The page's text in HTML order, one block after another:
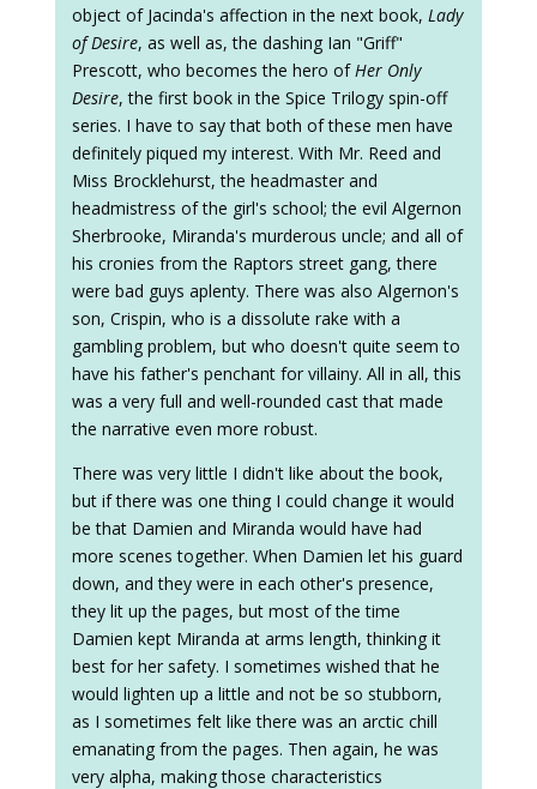
object of Jacinda's affection in the next book, Lady
of Desire, as well as, the dashing Ian "Griff"
Prescott, who becomes the hero of Her Only
Desire, the first book in the Spice Trilogy spin-off
series. I have to say that both of these men have
definitely piqued my interest. With Mr. Reed and
Miss Brocklehurst, the headmaster and
headmistress of the girl's school; the evil Algernon
Sherbrooke, Miranda's murderous uncle; and all of
his cronies from the Raptors street gang, there
were bad guys aplenty. There was also Algernon's
son, Crispin, who is a dissolute rake with a
gambling problem, but who doesn't quite seem to
have his father's penchant for villainy. All in all, this
was a very full and well-rounded cast that made
the narrative even more robust.
There was very little I didn't like about the book,
but if there was one thing I could change it would
be that Damien and Miranda would have had
more scenes together. When Damien let his guard
down, and they were in each other's presence,
they lit up the pages, but most of the time
Damien kept Miranda at arms length, thinking it
best for her safety. I sometimes wished that he
would lighten up a little and not be so stubborn,
as I sometimes felt like there was an arctic chill
emanating from the pages. Then again, he was
very alpha, making those characteristics